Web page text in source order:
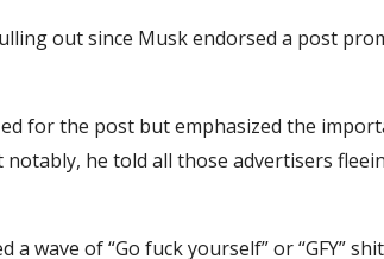
out since Musk endorsed a post
for the post but emphasized the
notably, he told all those advertisers
a wave of “Go fuck yourself” or “GFY”